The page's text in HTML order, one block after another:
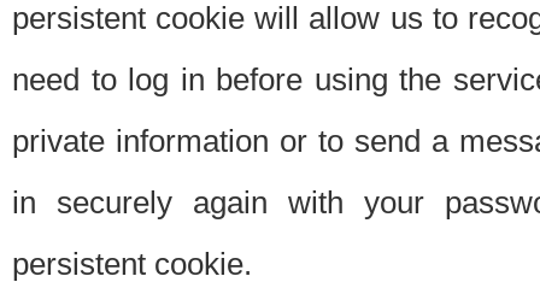
persistent cookie will allow us to
need to log in before using the
private information or to send a
in securely again with your
persistent cookie.